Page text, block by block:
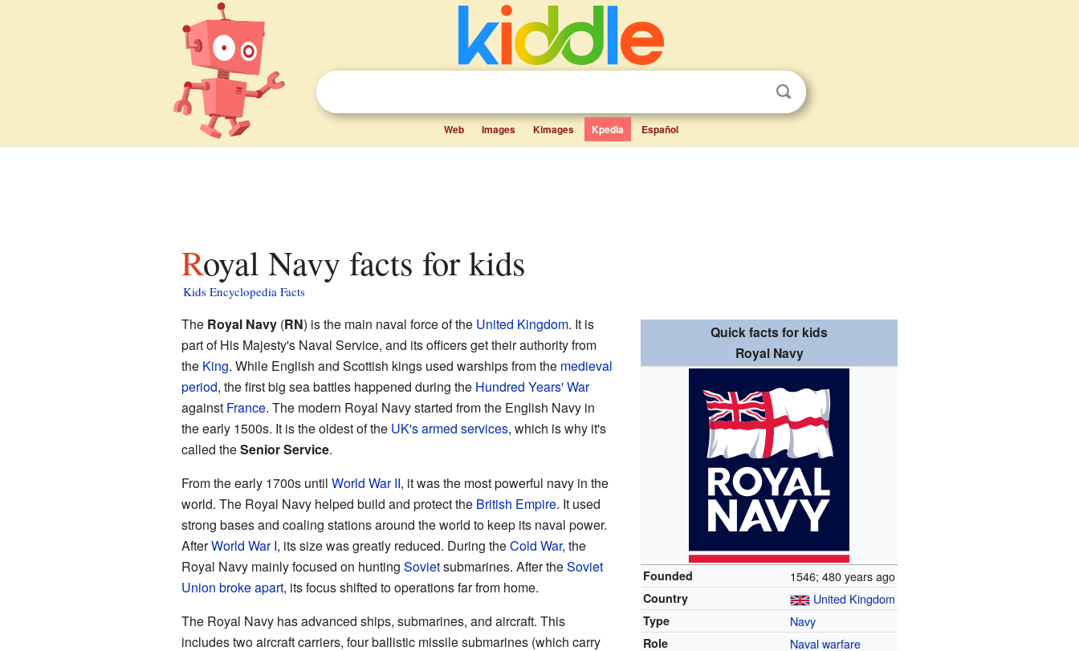
Web Images Kimages Kpedia Español
Royal Navy facts for kids
Kids Encyclopedia Facts
Quick facts for kids
Royal Navy
Founded 1546; 480 years ago
Country United Kingdom
Type Navy
Role Naval warfare
The Royal Navy(RN) is the main naval force of the United Kingdom. It is
part of His Majesty's Naval Service, and its officers get their authority from
the King. While English and Scottish kings used warships from the medieval
period, the first big sea battles happened during the Hundred Years' War
against France. The modern Royal Navy started from the English Navy in
the early 1500s. It is the oldest of the UK's armed services, which is why it's
called theSenior Service.
From the early 1700s until World War II, it was the most powerful navy in the
world. The Royal Navy helped build and protect the British Empire. It used
strong bases and coaling stations around the world to keep its naval power.
AfterWorld War I, its size was greatly reduced. During theCold War, the
Royal Navy mainly focused on hunting Sovietsubmarines. After theSoviet
Union broke apart, its focus shifted to operations far from home.
The Royal Navy has advanced ships, submarines, and aircraft. This
includes two aircraft carriers, four ballistic missile submarines (which carry